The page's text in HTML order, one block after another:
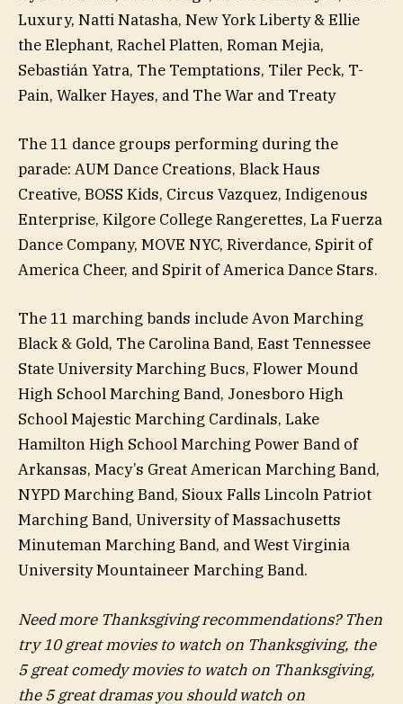
Luxury, Natti Natasha, New York Liberty & Ellie
the Elephant, Rachel Platten, Roman Mejia,
Sebastián Yatra, The Temptations, Tiler Peck, T-
Pain, Walker Hayes, and The War and Treaty
The 11 dance groups performing during the
parade: AUM Dance Creations, Black Haus
Creative, BOSS Kids, Circus Vazquez, Indigenous
Enterprise, Kilgore College Rangerettes, La Fuerza
Dance Company, MOVE NYC, Riverdance, Spirit of
America Cheer, and Spirit of America Dance Stars.
The 11 marching bands include Avon Marching
Black & Gold, The Carolina Band, East Tennessee
State University Marching Bucs, Flower Mound
High School Marching Band, Jonesboro High
School Majestic Marching Cardinals, Lake
Hamilton High School Marching Power Band of
Arkansas, Macy’s Great American Marching Band,
NYPD Marching Band, Sioux Falls Lincoln Patriot
Marching Band, University of Massachusetts
Minuteman Marching Band, and West Virginia
University Mountaineer Marching Band.
Need more Thanksgiving recommendations? Then
try 10 great movies to watch on Thanksgiving, the
5 great comedy movies to watch on Thanksgiving,
the 5 great dramas you should watch on